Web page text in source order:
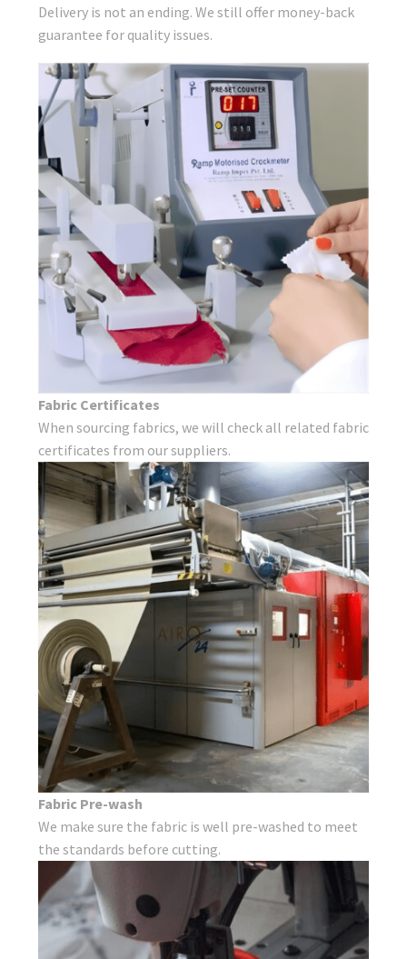
Delivery is not an ending. We still offer money-back
guarantee for quality issues.
Fabric Certificates
When sourcing fabrics, we will check all related fabric
certificates from our suppliers.
Fabric Pre-wash
We make sure the fabric is well pre-washed to meet
the standards before cutting.